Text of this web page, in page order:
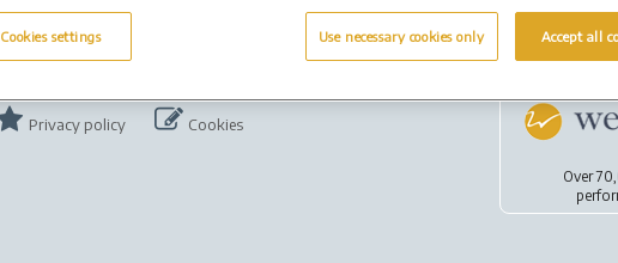
Privacy policy Cookies
Over
Cookies settings Use necessary cookies only Accept all